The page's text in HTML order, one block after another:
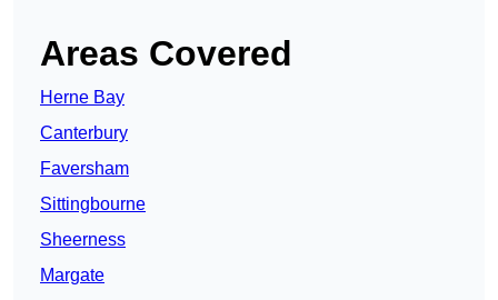
Areas Covered
Herne Bay
Canterbury
Faversham
Sittingbourne
Sheerness
Margate